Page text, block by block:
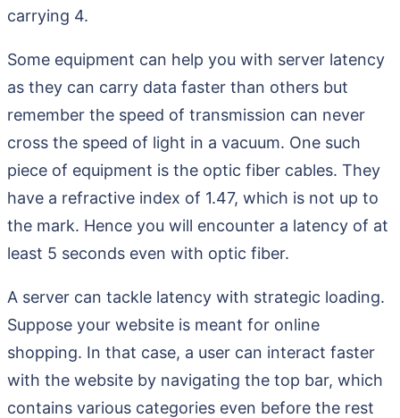
carrying 4.
Some equipment can help you with server latency
as they can carry data faster than others but
remember the speed of transmission can never
cross the speed of light in a vacuum. One such
piece of equipment is the optic fiber cables. They
have a refractive index of 1.47, which is not up to
the mark. Hence you will encounter a latency of at
least 5 seconds even with optic fiber.
A server can tackle latency with strategic loading.
Suppose your website is meant for online
shopping. In that case, a user can interact faster
with the website by navigating the top bar, which
contains various categories even before the rest